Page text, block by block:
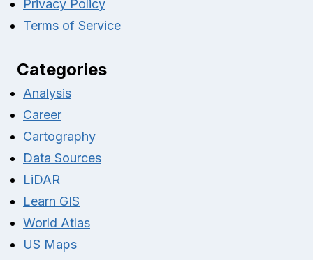
Privacy Policy
Terms of Service
Categories
Analysis
Career
Cartography
Data Sources
LiDAR
Learn GIS
World Atlas
US Maps